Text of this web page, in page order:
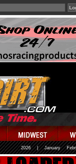
2026 January